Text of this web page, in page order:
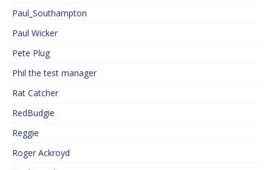
Paul_Southampton
Paul Wicker
Pete Plug
Phil the test manager
Rat Catcher
RedBudgie
Reggie
Roger Ackroyd